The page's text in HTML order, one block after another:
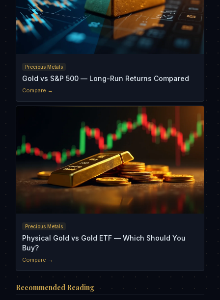
Precious Metals
Gold vs S&P 500 — Long-Run Returns Compared
Compare →
Precious Metals
Physical Gold vs Gold ETF — Which Should You
Buy?
Compare →
Recommended Reading